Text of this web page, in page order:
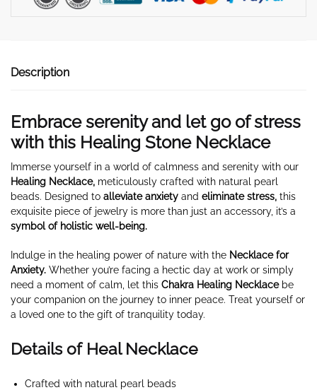
Description
Embrace serenity and let go of stress
with this Healing Stone Necklace
Immerse yourself in a world of calmness and serenity with our
Healing Necklace, meticulously crafted with natural pearl
beads. Designed to alleviate anxiety and eliminate stress, this
exquisite piece of jewelry is more than just an accessory, it’s a
symbol of holistic well-being.
Indulge in the healing power of nature with the Necklace for
Anxiety. Whether you’re facing a hectic day at work or simply
need a moment of calm, let this Chakra Healing Necklace be
your companion on the journey to inner peace. Treat yourself or
a loved one to the gift of tranquility today.
Details of Heal Necklace
Crafted with natural pearl beads